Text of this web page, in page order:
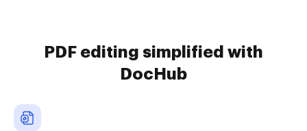
PDF editing simplified with
DocHub